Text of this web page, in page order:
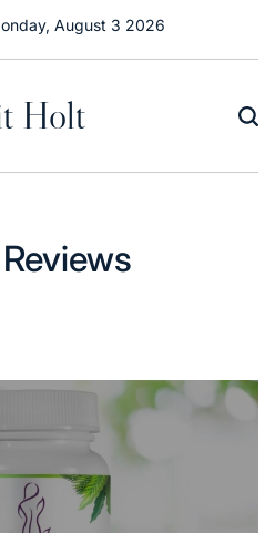
August 3 2026
Holt